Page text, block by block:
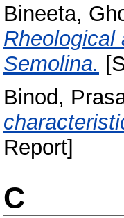
Bineeta,
Rheological
Semolina.
Binod,
Report]
C